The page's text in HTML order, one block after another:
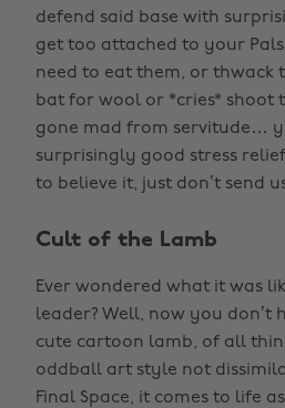
defend said base with
get too attached to your
need to eat them, or thwack
bat for wool or *cries* shoot
gone mad from servitude…
surprisingly good stress
to believe it, just don’t send
Cult of the Lamb
Ever wondered what it was
leader? Well, now you don’t
cute cartoon lamb, of all
oddball art style not
Final Space, it comes to life